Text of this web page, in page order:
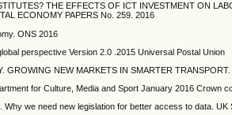
THE EFFECTS OF ICT INVESTMENT ON
ECONOMY PAPERS No. 259. 2016
ONS 2016
perspective Version 2.0 .2015 Universal Postal Union
GROWING NEW MARKETS IN SMARTER
for Culture, Media and Sport January 2016 Crown
we need new legislation for better access to data. UK